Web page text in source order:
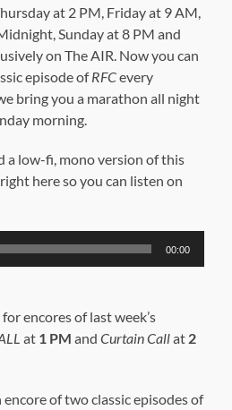
at 2 PM, Friday at 9 AM,
Sunday at 8 PM and
on The AIR. Now you can
episode ofRFCevery
bring you a marathon all night
morning.
a low-fi, mono version of this
here so you can listen on
00:00
for encores of last week’s
at 1 PM andCurtain Callat 2
encore of two classic episodes of